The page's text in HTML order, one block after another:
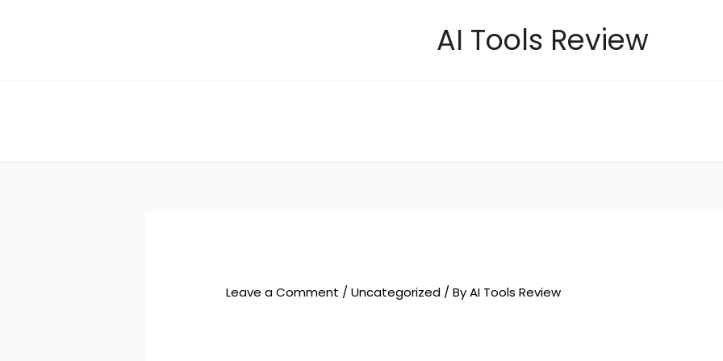
AI Tools Review
Leave a Comment /Uncategorized / ByAI Tools Review